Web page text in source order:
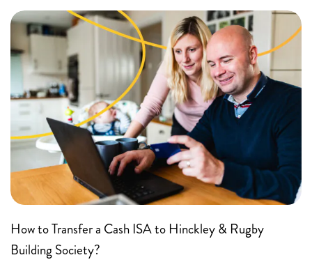
How to Transfer a Cash ISA to Hinckley & Rugby
Building Society?